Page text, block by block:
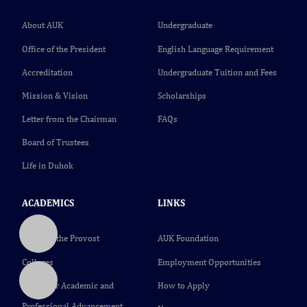
About AUK
Office of the President
Accreditation
Mission & Vision
Letter from the Chairman
Board of Trustees
Life in Duhok
Undergraduate
English Language Requirement
Undergraduate Tuition and Fees
Scholarships
FAQs
ACADEMICS
Office of the Provost
Colleges
Center for Academic and
LINKS
AUK Foundation
Employment Opportunities
How to Apply